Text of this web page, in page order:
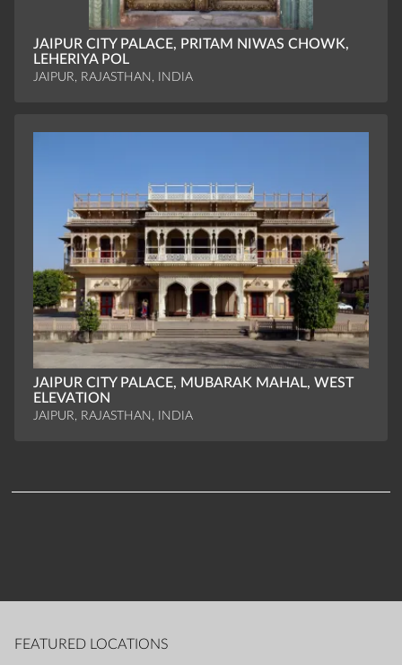
JAIPUR CITY PALACE, PRITAM NIWAS CHOWK,
LEHERIYA POL
JAIPUR, RAJASTHAN, INDIA
JAIPUR CITY PALACE, MUBARAK MAHAL, WEST
ELEVATION
JAIPUR, RAJASTHAN, INDIA
FEATURED LOCATIONS